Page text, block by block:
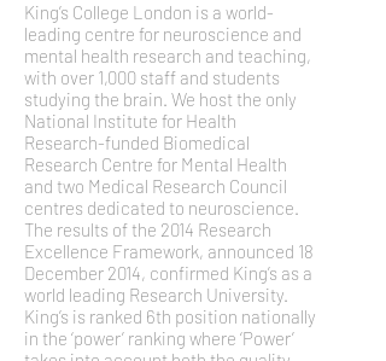
King’s College London is a world-
leading centre for neuroscience and
mental health research and teaching,
with over 1,000 staff and students
studying the brain. We host the only
National Institute for Health
Research-funded Biomedical
Research Centre for Mental Health
and two Medical Research Council
centres dedicated to neuroscience.
The results of the 2014 Research
Excellence Framework, announced 18
December 2014, confirmed King’s as a
world leading Research University.
King’s is ranked 6th position nationally
in the ‘power’ ranking where ‘Power’